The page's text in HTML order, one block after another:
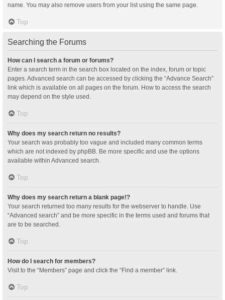
name. You may also remove users from your list using the same page.
Top
Searching the Forums
How can I search a forum or forums?
Enter a search term in the search box located on the index, forum or topic
pages. Advanced search can be accessed by clicking the “Advance Search”
link which is available on all pages on the forum. How to access the search
may depend on the style used.
Top
Why does my search return no results?
Your search was probably too vague and included many common terms
which are not indexed by phpBB. Be more specific and use the options
available within Advanced search.
Top
Why does my search return a blank page!?
Your search returned too many results for the webserver to handle. Use
“Advanced search” and be more specific in the terms used and forums that
are to be searched.
Top
How do I search for members?
Visit to the “Members” page and click the “Find a member” link.
Top